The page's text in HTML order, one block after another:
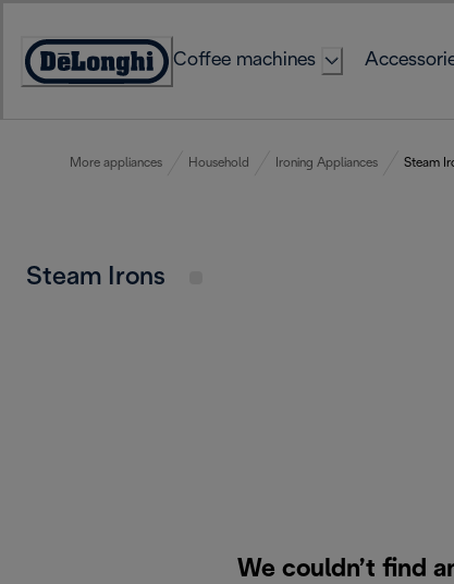
Content
Accessibility
Coffee machines
More appliances Household Ironing Appliances Steam
Steam Irons
We couldn’t find